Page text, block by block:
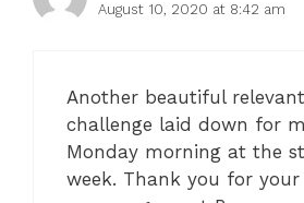
August 10, 2020 at 8:42 am
Another beautiful
challenge laid down for
Monday morning at the
week. Thank you for your